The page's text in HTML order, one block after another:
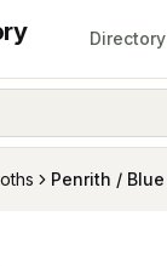
Directory
Penrith /